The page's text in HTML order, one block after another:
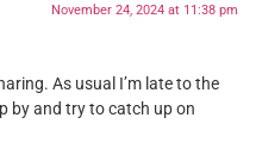
November 24, 2024 at 11:38 pm
As usual I’m late to the
by and try to catch up on